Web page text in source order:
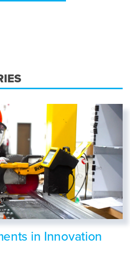
in Innovation